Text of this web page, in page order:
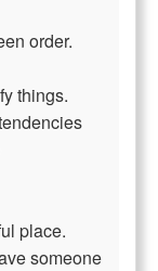
order.
things.
place.
someone